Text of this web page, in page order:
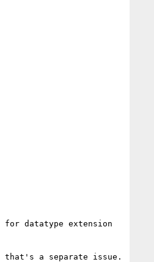
for datatype extension
a separate issue.